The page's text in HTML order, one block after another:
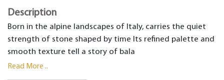
Description
Born in the alpine landscapes of Italy, carries the quiet
strength of stone shaped by time Its refined palette and
smooth texture tell a story of bala
Read More ..